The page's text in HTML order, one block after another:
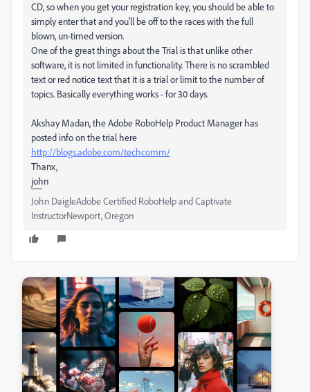
CD, so when you get your registration key, you should be able to
simply enter that and you'll be off to the races with the full
blown, un-timed version.
One of the great things about the Trial is that unlike other
software, it is not limited in functionality. There is no scrambled
text or red notice text that it is a trial or limit to the number of
topics. Basically everything works - for 30 days.
Akshay Madan, the Adobe RoboHelp Product Manager has
posted info on the trial here
http://blogs.adobe.com/techcomm/
Thanx,
john
John DaigleAdobe Certified RoboHelp and Captivate
InstructorNewport, Oregon